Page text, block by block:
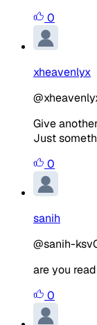
0
xheavenlyx
Give
Just
0
sanih
@sanih-
are you
0